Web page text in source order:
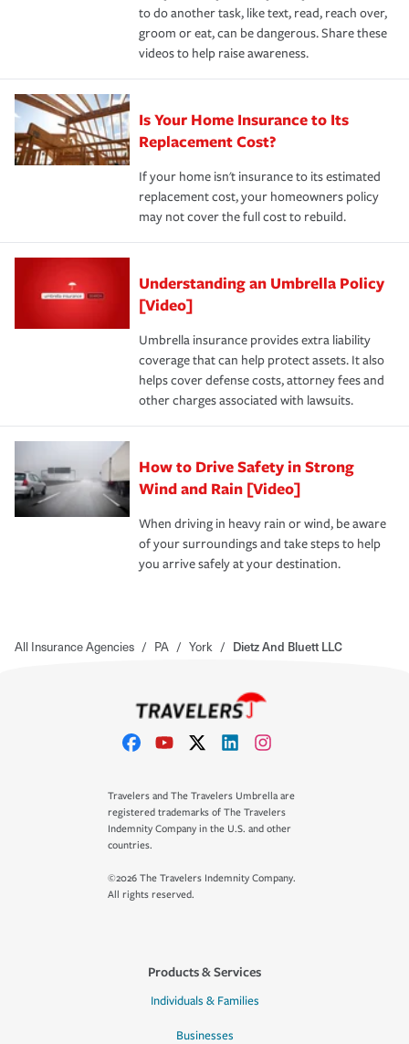
to do another task, like text, read, reach over,
groom or eat, can be dangerous. Share these
videos to help raise awareness.
Is Your Home Insurance to Its
Replacement Cost?
If your home isn't insurance to its estimated
replacement cost, your homeowners policy
may not cover the full cost to rebuild.
Understanding an Umbrella Policy
[Video]
Umbrella insurance provides extra liability
coverage that can help protect assets. It also
helps cover defense costs, attorney fees and
other charges associated with lawsuits.
How to Drive Safety in Strong
Wind and Rain [Video]
When driving in heavy rain or wind, be aware
of your surroundings and take steps to help
you arrive safely at your destination.
All Insurance Agencies / PA / York / Dietz And Bluett LLC
Travelers and The Travelers Umbrella are
registered trademarks of The Travelers
Indemnity Company in the U.S. and other
countries.
©2026 The Travelers Indemnity Company.
All rights reserved.
Products & Services
Individuals & Families
Businesses